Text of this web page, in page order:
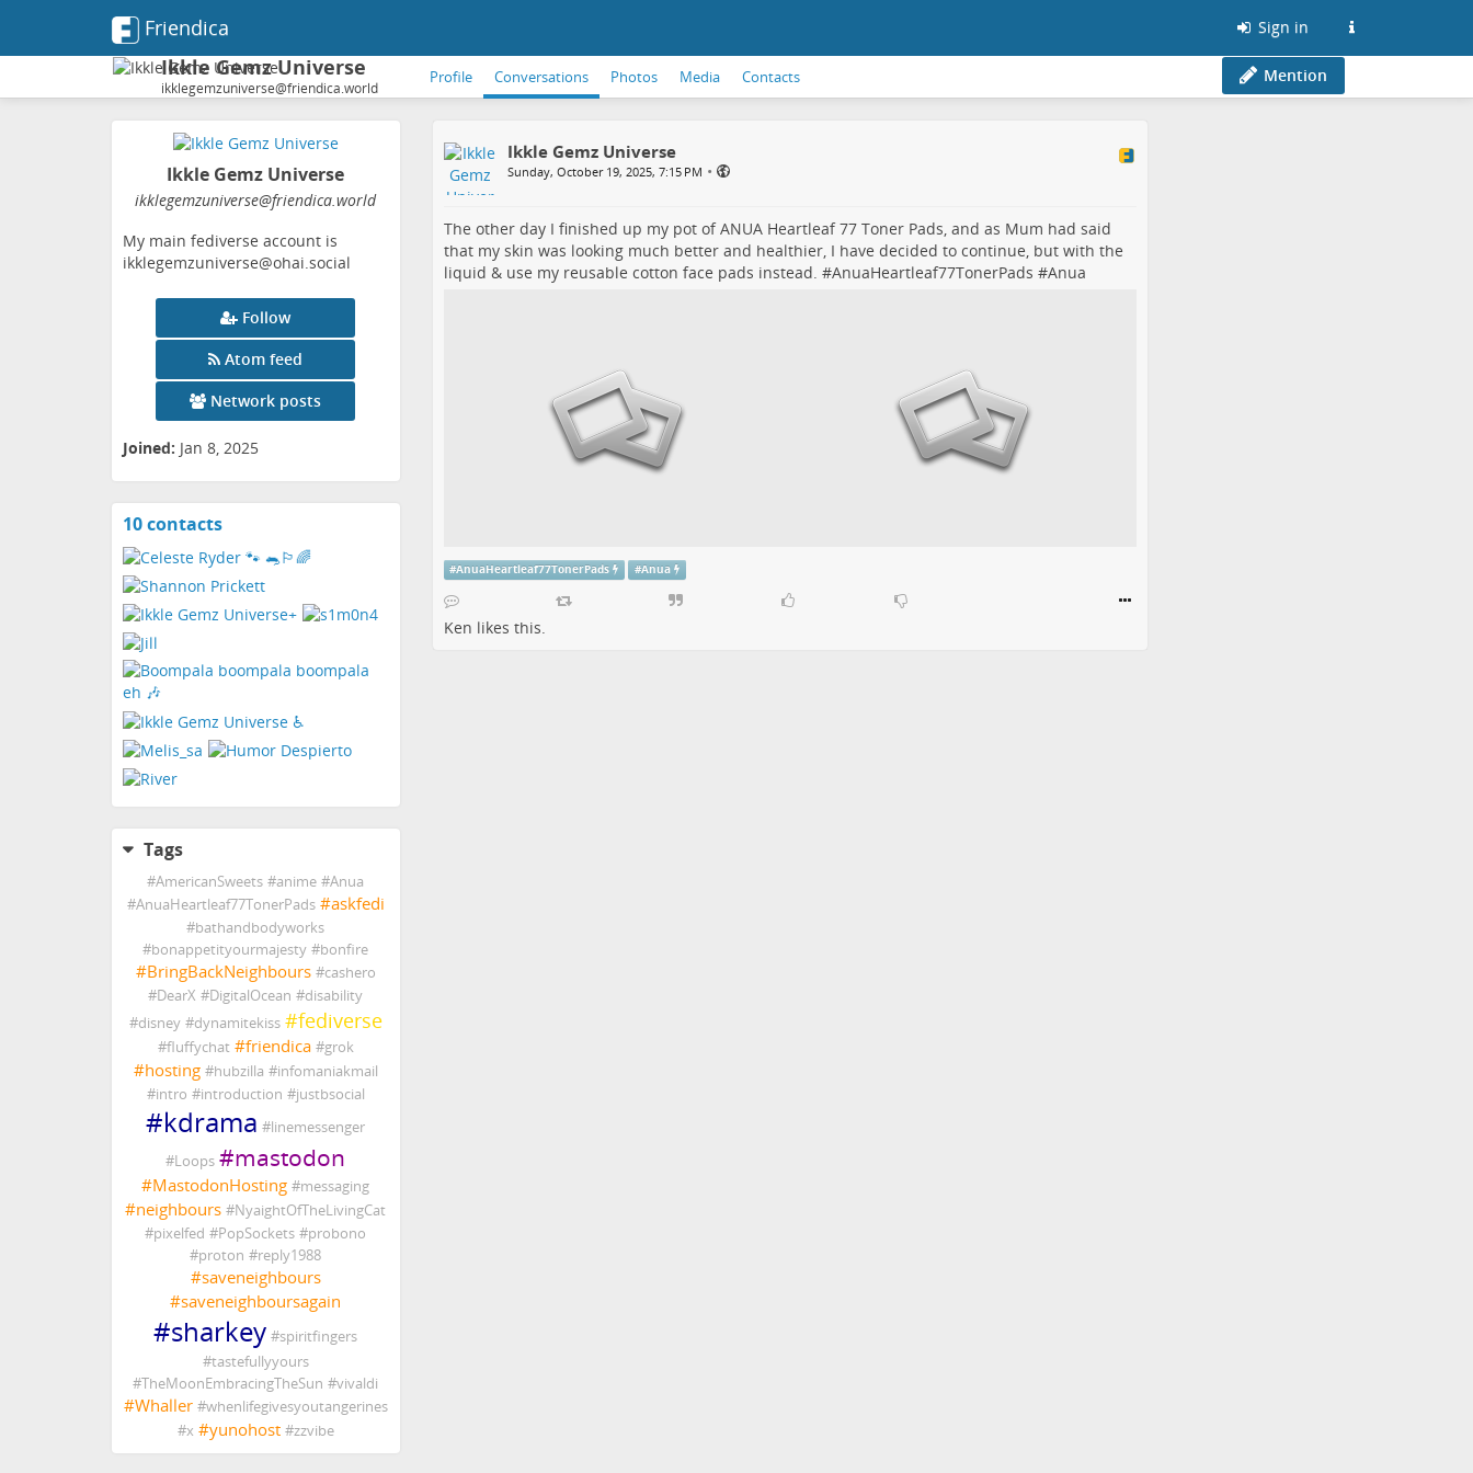
Friendica Sign in
Ikkle Gemz Universe
ikklegemzuniverse@friendica.world
Profile Conversations Photos Media Contacts Mention
Ikkle Gemz Universe
ikklegemzuniverse@friendica.world
My main fediverse account is
ikklegemzuniverse@ohai.social
Follow
Atom feed
Network posts
Joined: Jan 8, 2025
10 contactsView
Tags
#AmericanSweets #anime #Anua
#AnuaHeartleaf77TonerPads #askfedi
#bathandbodyworks
#bonappetityourmajesty #bonfire
#BringBackNeighbours #cashero
#DearX #DigitalOcean #disability
#disney #dynamitekiss #fediverse
#fluffychat #friendica #grok
#hosting #hubzilla #infomaniakmail
#intro #introduction #justbsocial
#kdrama #linemessenger
#Loops #mastodon
#MastodonHosting #messaging
#neighbours #NyaightOfTheLivingCat
#pixelfed #PopSockets #probono
#proton #reply1988
#saveneighbours
#saveneighboursagain
#sharkey #spiritfingers
#tastefullyyours
#TheMoonEmbracingTheSun #vivaldi
#Whaller #whenlifegivesyoutangerines
#x #yunohost #zzvibe
Ikkle Gemz Universe
Sunday, October 19, 2025, 7:15 PM •
The other day I finished up my pot of ANUA Heartleaf 77 Toner Pads, and as Mum had said
that my skin was looking much better and healthier, I have decided to continue, but with the
liquid & use my reusable cotton face pads instead. #AnuaHeartleaf77TonerPads #Anua
#AnuaHeartleaf77TonerPads #Anua
Ken likes this.